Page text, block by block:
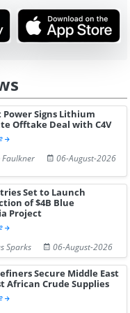
Pr...
Power Signs Lithium
Offtake Deal with C4V
Faulkner
06-August-2026
Set to Launch
of $4B Blue
Project
Sparks
06-August-2026
Secure Middle East
African Crude Supplies